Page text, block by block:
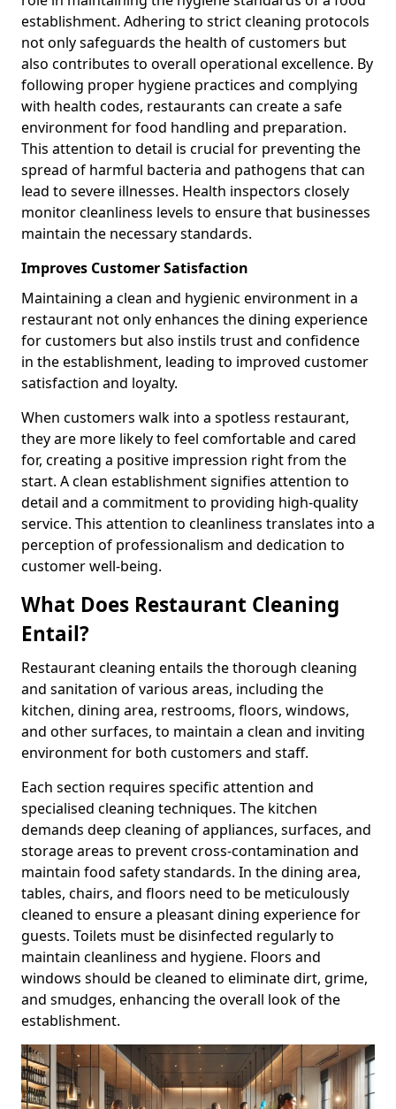
establishment. Adhering to strict cleaning protocols
not only safeguards the health of customers but
also contributes to overall operational excellence. By
following proper hygiene practices and complying
with health codes, restaurants can create a safe
environment for food handling and preparation.
This attention to detail is crucial for preventing the
spread of harmful bacteria and pathogens that can
lead to severe illnesses. Health inspectors closely
monitor cleanliness levels to ensure that businesses
maintain the necessary standards.
Improves Customer Satisfaction
Maintaining a clean and hygienic environment in a
restaurant not only enhances the dining experience
for customers but also instils trust and confidence
in the establishment, leading to improved customer
satisfaction and loyalty.
When customers walk into a spotless restaurant,
they are more likely to feel comfortable and cared
for, creating a positive impression right from the
start. A clean establishment signifies attention to
detail and a commitment to providing high-quality
service. This attention to cleanliness translates into a
perception of professionalism and dedication to
customer well-being.
What Does Restaurant Cleaning
Entail?
Restaurant cleaning entails the thorough cleaning
and sanitation of various areas, including the
kitchen, dining area, restrooms, floors, windows,
and other surfaces, to maintain a clean and inviting
environment for both customers and staff.
Each section requires specific attention and
specialised cleaning techniques. The kitchen
demands deep cleaning of appliances, surfaces, and
storage areas to prevent cross-contamination and
maintain food safety standards. In the dining area,
tables, chairs, and floors need to be meticulously
cleaned to ensure a pleasant dining experience for
guests. Toilets must be disinfected regularly to
maintain cleanliness and hygiene. Floors and
windows should be cleaned to eliminate dirt, grime,
and smudges, enhancing the overall look of the
establishment.